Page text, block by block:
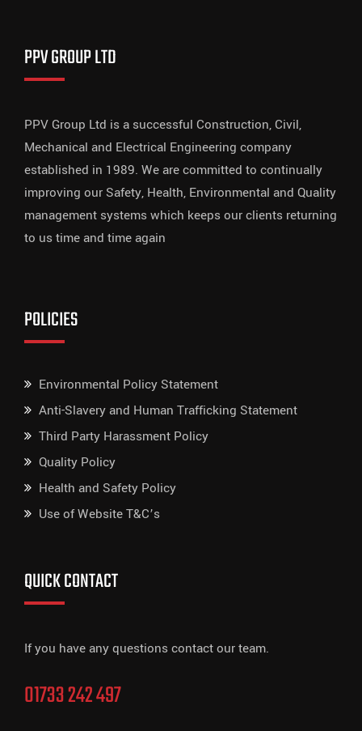
PPV GROUP LTD
PPV Group Ltd is a successful Construction, Civil,
Mechanical and Electrical Engineering company
established in 1989. We are committed to continually
improving our Safety, Health, Environmental and Quality
management systems which keeps our clients returning
to us time and time again
POLICIES
Environmental Policy Statement
Anti-Slavery and Human Trafficking Statement
Third Party Harassment Policy
Quality Policy
Health and Safety Policy
Use of Website T&C’s
QUICK CONTACT
If you have any questions contact our team.
01733 242 497